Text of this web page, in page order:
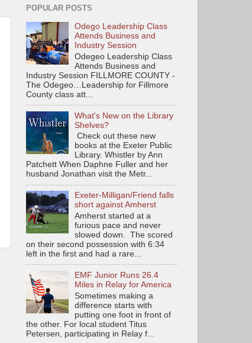
POPULAR POSTS
Odego Leadership Class
Attends Business and
Industry Session
Odegeo Leadership Class
Attends Business and
Industry Session FILLMORE COUNTY -
The Odegeo…Leadership for Fillmore
County class att...
What's New on the Library
Shelves?
Check out these new
books at the Exeter Public
Library. Whistler by Ann
Patchett When Daphne Fuller and her
husband Jonathan visit the Metr...
Exeter-Milligan/Friend falls
short against Amherst
Amherst started at a
furious pace and never
slowed down. The scored
on their second possession with 6:34
left in the first and had a rare...
EMF Junior Runs 26.4
Miles in Relay for America
Sometimes making a
difference starts with
putting one foot in front of
the other. For local student Titus
Petersen, participating in Relay f...